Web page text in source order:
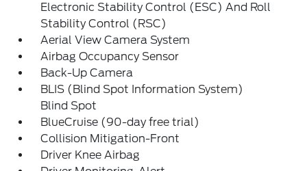
Electronic Stability Control (ESC) And Roll
Stability Control (RSC)
Aerial View Camera System
Airbag Occupancy Sensor
Back-Up Camera
BLIS (Blind Spot Information System)
Blind Spot
BlueCruise (90-day free trial)
Collision Mitigation-Front
Driver Knee Airbag